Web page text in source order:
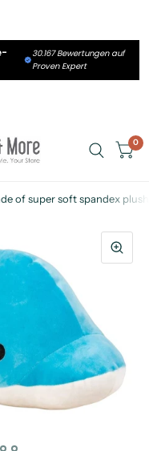
30.167 Bewertungen auf
Proven Expert
0
of super soft spandex